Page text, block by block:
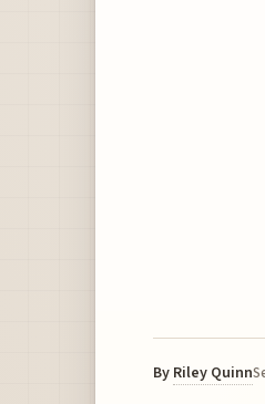
By Riley Quinn